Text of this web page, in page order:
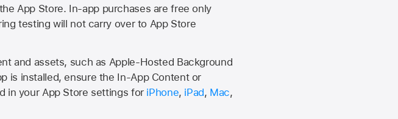
App Store. In-app purchases are free only
testing will not carry over to App Store
and assets, such as Apple-Hosted Background
is installed, ensure the In-App Content or
in your App Store settings for iPhone, iPad, Mac,